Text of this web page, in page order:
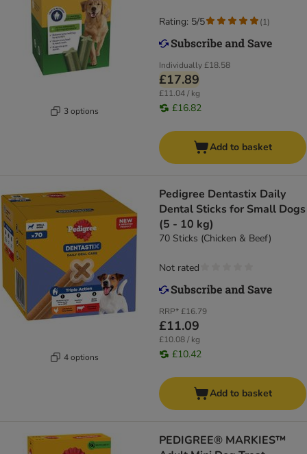
3 options
Individually£18.58
£17.89
£11.04 / kg
£16.82
Rating: 5/5 (1)
Add to basket
4 options
Pedigree Dentastix Daily
Dental Sticks for Small Dogs
(5 - 10 kg)
70 Sticks (Chicken & Beef)
RRP*£16.79
£11.09
£10.08 / kg
£10.42
Not rated
Add to basket
PEDIGREE® MARKIES™